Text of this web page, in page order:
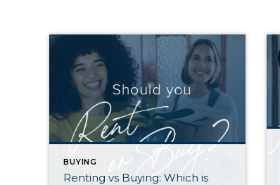
BUYING
Renting vs Buying: Which is